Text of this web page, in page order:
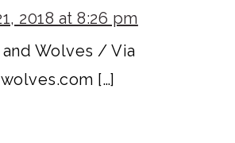
2018 at 8:26 pm
and Wolves / Via
[…]